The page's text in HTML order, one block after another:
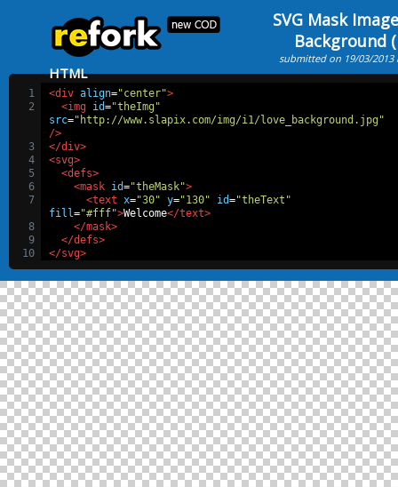
SVG Mask
Background
submitted on 19/03/
HTML
1 <div align="center">
2
<img id="theImg"
src="http://www.slapix.com/img/i1/love_background.jpg"
/>
3
</div>
4
<svg>
5
<defs>
6
<mask id="theMask">
7
<text x="30" y="130" id="theText"
fill="#fff">Welcome</text>
8
</mask>
9
</defs>
10
</svg>